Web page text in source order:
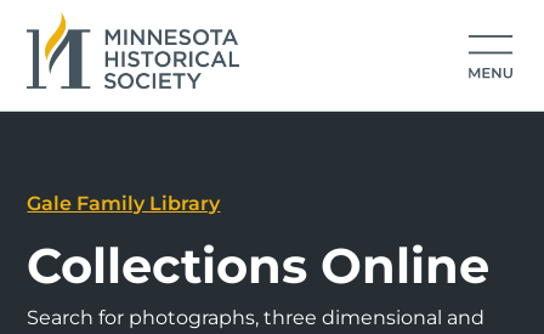
Gale Family Library
Collections Online
Search for photographs, three dimensional and